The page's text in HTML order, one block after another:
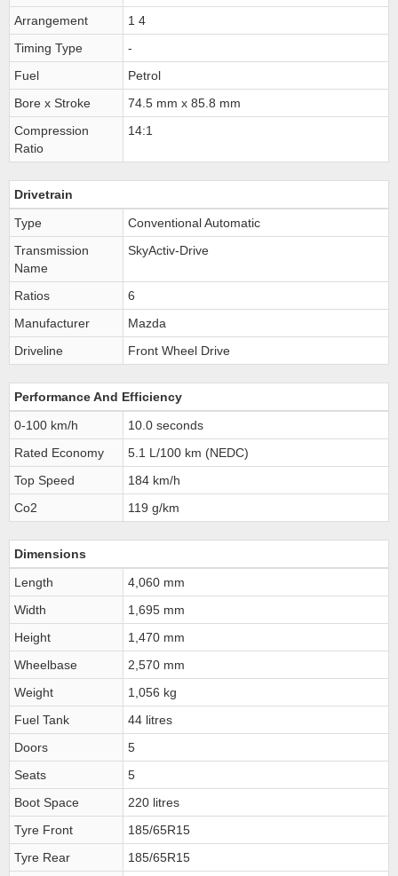
Arrangement
1 4
Timing Type
-
Fuel
Petrol
Bore x Stroke
74.5 mm x 85.8 mm
Compression
Ratio
14:1
Drivetrain
Type
Conventional Automatic
Transmission
Name
SkyActiv-Drive
Ratios
6
Manufacturer
Mazda
Driveline
Front Wheel Drive
Performance And Efficiency
0-100 km/h
10.0 seconds
Rated Economy
5.1 L/100 km (NEDC)
Top Speed
184 km/h
Co2
119 g/km
Dimensions
Length
4,060 mm
Width
1,695 mm
Height
1,470 mm
Wheelbase
2,570 mm
Weight
1,056 kg
Fuel Tank
44 litres
Doors
5
Seats
5
Boot Space
220 litres
Tyre Front
185/65R15
Tyre Rear
185/65R15